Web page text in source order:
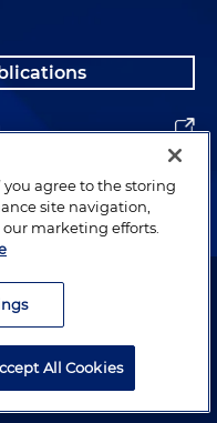
Holland & Knight LLP.
you agree to the storing
site navigation,
marketing efforts.
All Cookies